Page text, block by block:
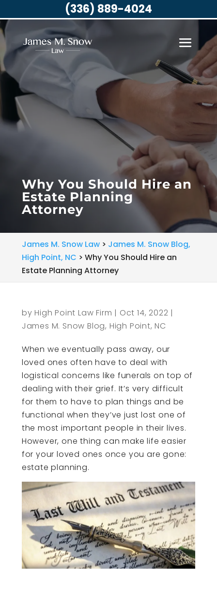
Why You Should Hire an
Estate Planning
Attorney
James M. Snow Law> James M. Snow Blog,
High Point, NC > Why You Should Hire an
Estate Planning Attorney
byHigh Point Law Firm | Oct 14, 2022 |
James M. Snow Blog, High Point, NC
When we eventually pass away, our
loved ones often have to deal with
logistical concerns like funerals on top of
dealing with their grief. It’s very difficult
for them to have to plan things and be
functional when they’ve just lost one of
the most important people in their lives.
However, one thing can make life easier
for your loved ones once you are gone:
estate planning.
(336) 889-4024